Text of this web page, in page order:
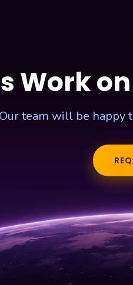
Work
Our team will be happy